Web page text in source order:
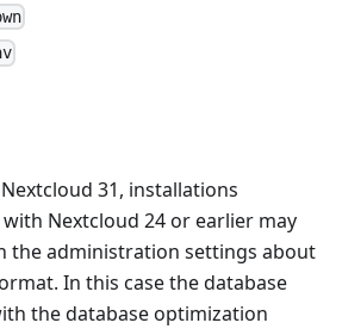
31, installations
Nextcloud 24 or earlier may
the administration settings about
In this case the database
the database optimization